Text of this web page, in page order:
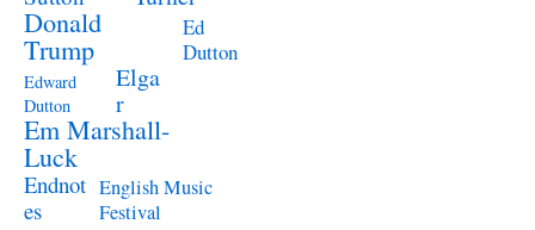
Donald
Trump
Ed
Dutton
Edward
Dutton
Elga
r
Em Marshall-
Luck
Endnot
es
English Music
Festival